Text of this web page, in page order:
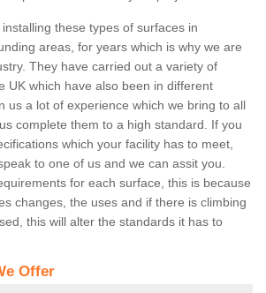
these types of surfaces in
areas, for years which is why we are
They have carried out a variety of
UK which have also been in different
us a lot of experience which we bring to all
complete them to a high standard. If you
which your facility has to meet,
to one of us and we can assit you.
for each surface, this is because
changes, the uses and if there is climbing
this will alter the standards it has to
Offer